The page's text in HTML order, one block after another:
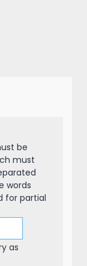
be
must
words
for partial
as